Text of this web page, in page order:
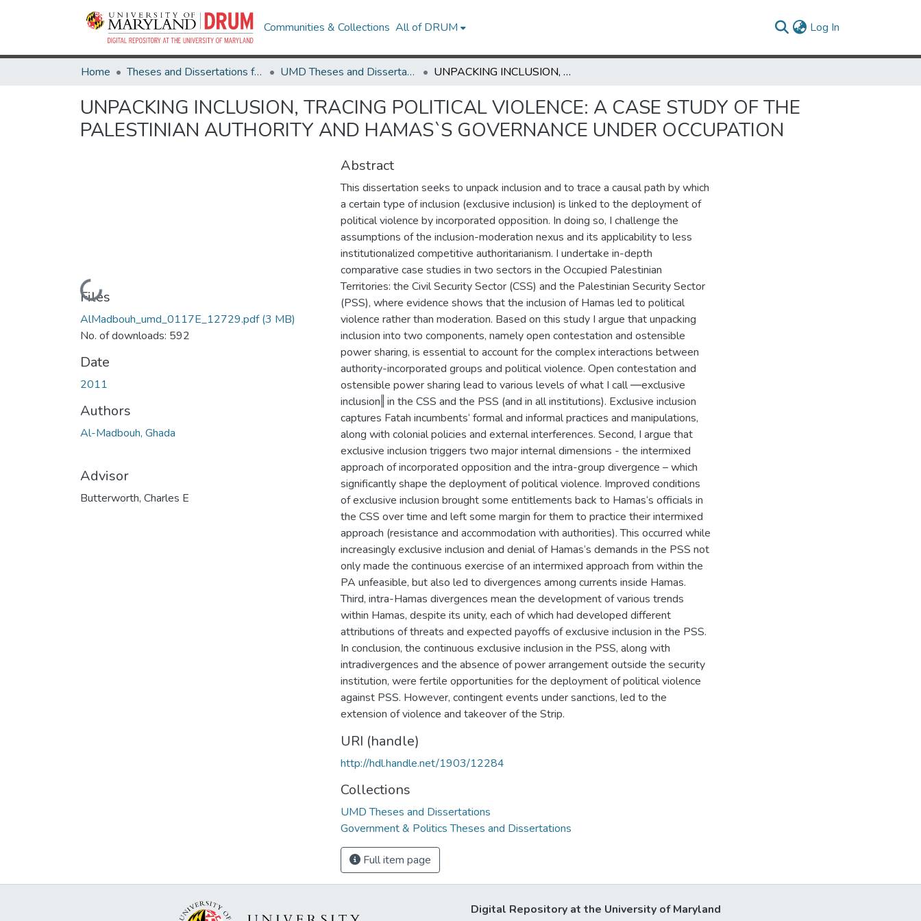
Communities & Collections All of DRUM Log In
Home Theses and Dissertations from UMD UMD Theses and Dissertations UNPACKING INCLUSION, TRACING POLITICAL VIOLENCE: A CASE STUDY OF THE PALESTINIAN AUTHORITY AND HAMAS`S GOVERNANCE UNDER OCCUPATION
UNPACKING INCLUSION, TRACING POLITICAL VIOLENCE: A CASE STUDY OF THE
PALESTINIAN AUTHORITY AND HAMAS`S GOVERNANCE UNDER OCCUPATION
Loading...
Files
AlMadbouh_umd_0117E_12729.pdf(3 MB)
No. of downloads: 592
Date
2011
Authors
Al-Madbouh, Ghada
Advisor
Butterworth, Charles E
Abstract
This dissertation seeks to unpack inclusion and to trace a causal path by which
a certain type of inclusion (exclusive inclusion) is linked to the deployment of
political violence by incorporated opposition. In doing so, I challenge the
assumptions of the inclusion-moderation nexus and its applicability to less
institutionalized competitive authoritarianism. I undertake in-depth
comparative case studies in two sectors in the Occupied Palestinian
Territories: the Civil Security Sector (CSS) and the Palestinian Security Sector
(PSS), where evidence shows that the inclusion of Hamas led to political
violence rather than moderation. Based on this study I argue that unpacking
inclusion into two components, namely open contestation and ostensible
power sharing, is essential to account for the complex interactions between
authority-incorporated groups and political violence. Open contestation and
ostensible power sharing lead to various levels of what I call ―exclusive
inclusion‖ in the CSS and the PSS (and in all institutions). Exclusive inclusion
captures Fatah incumbents‘ formal and informal practices and manipulations,
along with colonial policies and external interferences. Second, I argue that
exclusive inclusion triggers two major internal dimensions - the intermixed
approach of incorporated opposition and the intra-group divergence – which
significantly shape the deployment of political violence. Improved conditions
of exclusive inclusion brought some entitlements back to Hamas‘s officials in
the CSS over time and left some margin for them to practice their intermixed
approach (resistance and accommodation with authorities). This occurred while
increasingly exclusive inclusion and denial of Hamas‘s demands in the PSS not
only made the continuous exercise of an intermixed approach from within the
PA unfeasible, but also led to divergences among currents inside Hamas.
Third, intra-Hamas divergences mean the development of various trends
within Hamas, despite its unity, each of which had developed different
attributions of threats and expected payoffs of exclusive inclusion in the PSS.
In conclusion, the continuous exclusive inclusion in the PSS, along with
intradivergences and the absence of power arrangement outside the security
institution, were fertile opportunities for the deployment of political violence
against PSS. However, contingent events under sanctions, led to the
extension of violence and takeover of the Strip.
URI (handle)
http://hdl.handle.net/1903/12284
Collections
UMD Theses and Dissertations
Government & Politics Theses and Dissertations
Full item page
Digital Repository at the University of Maryland